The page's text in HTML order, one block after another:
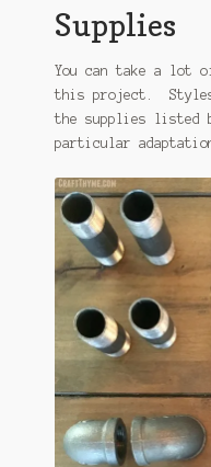
Supplies
You can take a lot
this project. Styles
the supplies listed
particular